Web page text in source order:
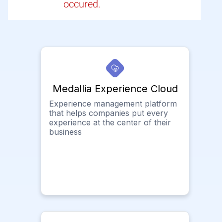
occured.
Medallia Experience Cloud
Experience management platform
that helps companies put every
experience at the center of their
business